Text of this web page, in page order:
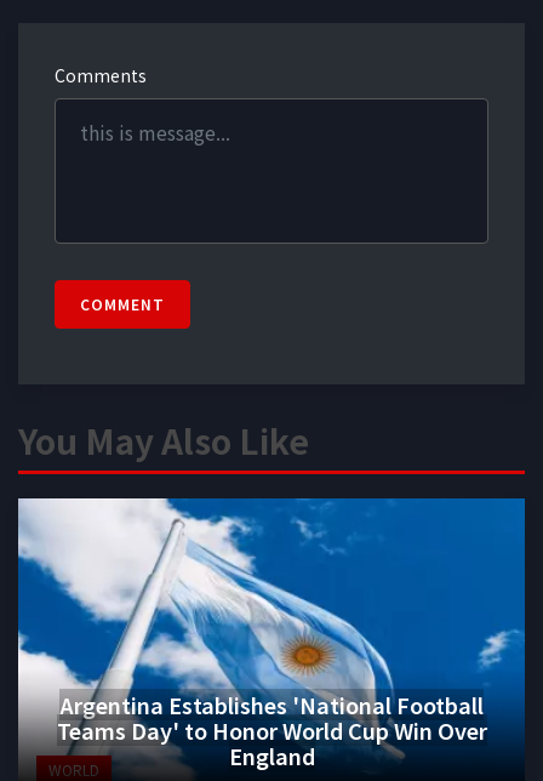
Comments
COMMENT
You May Also Like
WORLD
Argentina Establishes 'National Football
Teams Day' to Honor World Cup Win Over
England